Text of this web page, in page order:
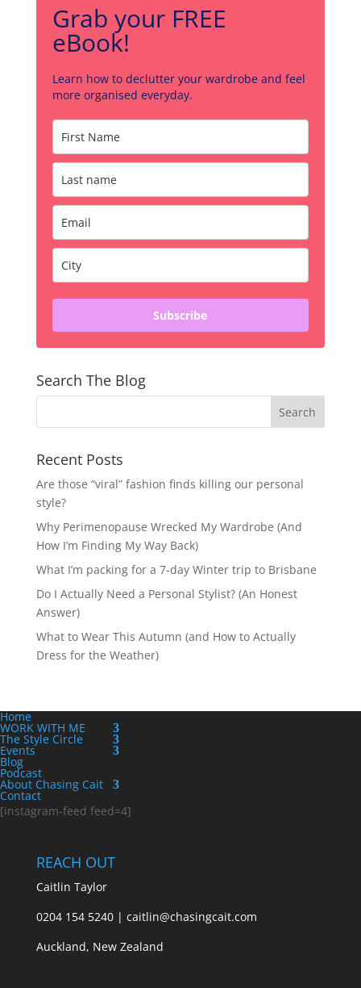
Grab your FREE
eBook!
Learn how to declutter your wardrobe and feel
more organised everyday.
Subscribe
Search The Blog
Recent Posts
Are those “viral” fashion finds killing our personal
style?
Why Perimenopause Wrecked My Wardrobe (And
How I’m Finding My Way Back)
What I’m packing for a 7-day Winter trip to Brisbane
Do I Actually Need a Personal Stylist? (An Honest
Answer)
What to Wear This Autumn (and How to Actually
Dress for the Weather)
Home
WORK WITH ME
The Style Circle
Events
Blog
Podcast
About Chasing Cait
Contact
[instagram-feed feed=4]
REACH OUT
Caitlin Taylor
0204 154 5240 | caitlin@chasingcait.com
Auckland, New Zealand